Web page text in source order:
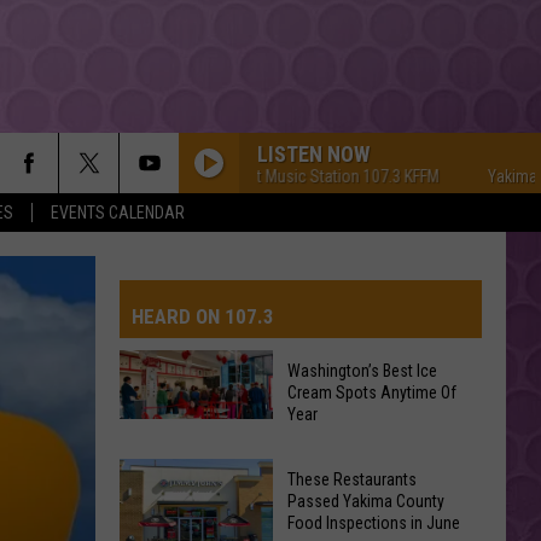
EVENTS CALENDAR
LISTEN NOW
Yakima's #1 Hit Music Station 107.3 KFFM Yakima's #1
HEARD ON 107.3
Best
Ice
Cream
Washington’s Best Ice
Cream Spots Anytime Of
Year
These Restaurants
Passed Yakima County
Food Inspections in June